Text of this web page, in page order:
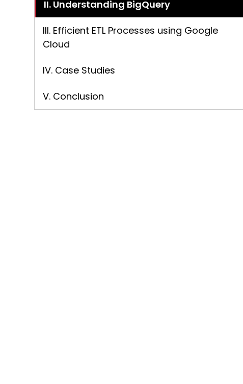
II. Understanding BigQuery
III. Efficient ETL Processes using Google
Cloud
IV. Case Studies
V. Conclusion